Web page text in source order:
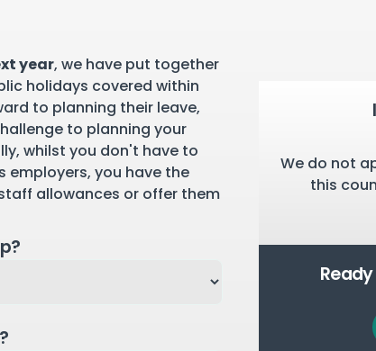
year, we have put together
holidays covered within
to planning their leave,
to planning your
whilst you don't have to
employers, you have the
allowances or offer them
We do not
this